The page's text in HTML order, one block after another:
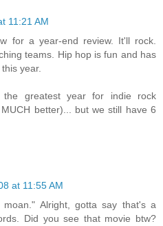
11:21 AM
for a year-end review. It'll rock.
teams. Hip hop is fun and has
year.
greatest year for indie rock
better)... but we still have 6
at 11:55 AM
Alright, gotta say that's a
Did you see that movie btw?